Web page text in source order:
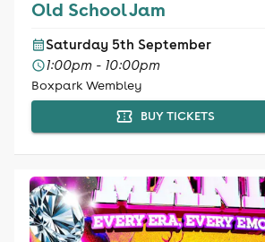
Old School Jam
Saturday 5th September
1:00pm - 10:00pm
Boxpark Wembley
BUY TICKETS